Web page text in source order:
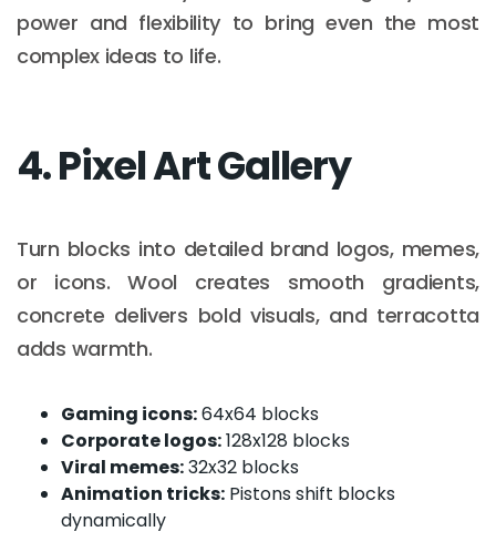
power and flexibility to bring even the most
complex ideas to life.
4. Pixel Art Gallery
Turn blocks into detailed brand logos, memes,
or icons. Wool creates smooth gradients,
concrete delivers bold visuals, and terracotta
adds warmth.
Gaming icons:64x64 blocks
Corporate logos:128x128 blocks
Viral memes:32x32 blocks
Animation tricks: Pistons shift blocks
dynamically